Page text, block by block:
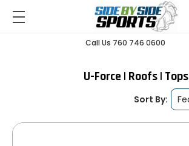
Call Us 760 746 0600
U-Force | Roofs | Tops
Sort By: